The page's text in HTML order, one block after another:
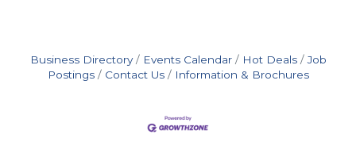
Business Directory Events Calendar Hot Deals
Job
Postings
Contact Us Information & Brochures